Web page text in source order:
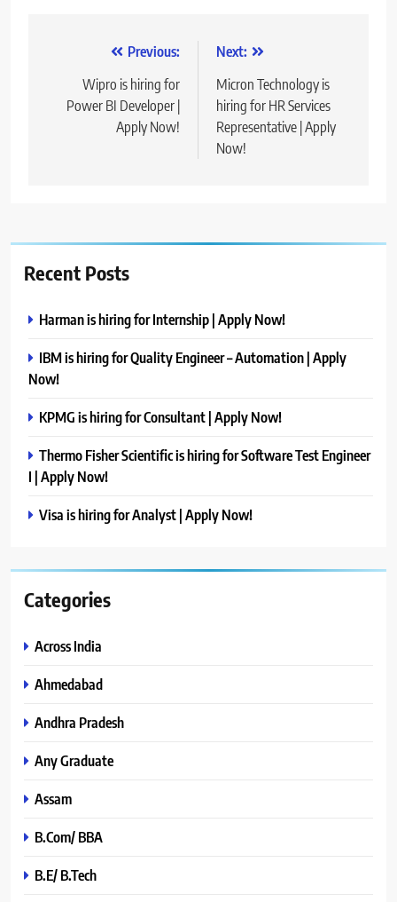
navigation
Previous:
Wipro is hiring for
Power BI Developer |
Apply Now!
Next:
Micron Technology is
hiring for HR Services
Representative | Apply
Now!
Recent Posts
Harman is hiring for Internship | Apply Now!
IBM is hiring for Quality Engineer – Automation | Apply
Now!
KPMG is hiring for Consultant | Apply Now!
Thermo Fisher Scientific is hiring for Software Test Engineer
I | Apply Now!
Visa is hiring for Analyst | Apply Now!
Categories
Across India
Ahmedabad
Andhra Pradesh
Any Graduate
Assam
B.Com/ BBA
B.E/ B.Tech